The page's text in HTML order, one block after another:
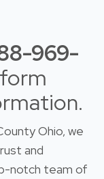
969-
Ohio, we
and
notch team of